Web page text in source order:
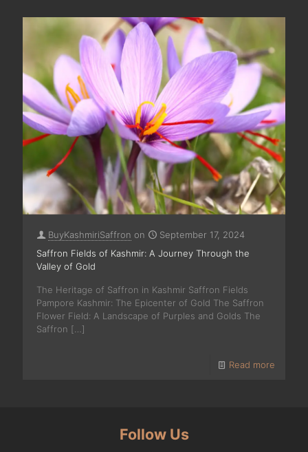
BuyKashmiriSaffron on
September 17, 2024
Saffron Fields of Kashmir: A Journey Through the
Valley of Gold
The Heritage of Saffron in Kashmir Saffron Fields
Pampore Kashmir: The Epicenter of Gold The Saffron
Flower Field: A Landscape of Purples and Golds The
Saffron […]
Read more
Follow Us